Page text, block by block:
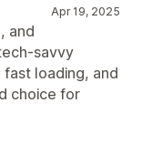
Apr 19, 2025
and
savvy
loading, and
choice for